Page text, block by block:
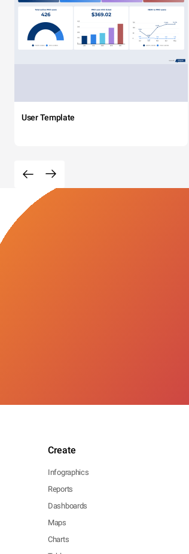
User Template
Create
Infographics
Reports
Dashboards
Maps
Charts